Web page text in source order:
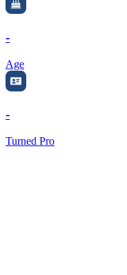
-
Age
-
Turned Pro